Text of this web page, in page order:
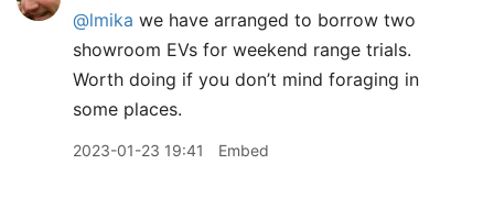
@lmika we have arranged to borrow two
showroom EVs for weekend range trials.
Worth doing if you don’t mind foraging in
some places.
2023-01-23 19:41 Embed